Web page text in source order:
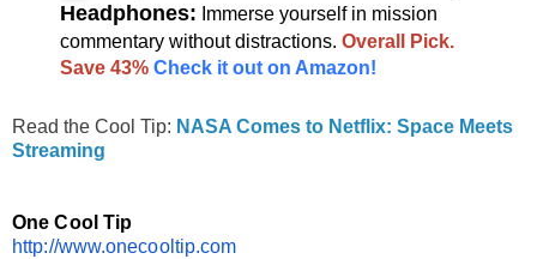
Headphones: Immerse yourself in mission
commentary without distractions. Overall Pick.
Save 43% Check it out on Amazon!
Read the Cool Tip: NASA Comes to Netflix: Space Meets
Streaming
One Cool Tip
http://www.onecooltip.com